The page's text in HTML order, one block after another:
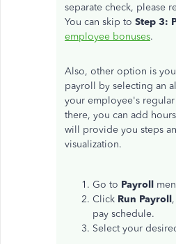
separate check, please
You can skip to Step 3:
employee bonuses.
Also, other option is
payroll by selecting an
your employee's
there, you can add
will provide you steps
visualization.
Go to Payroll
Click Run Payroll
pay schedule.
Select your